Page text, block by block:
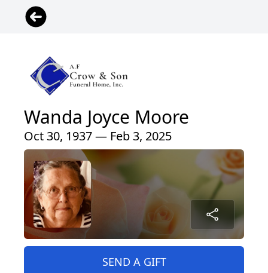
Wanda Joyce Moore
Oct 30, 1937 — Feb 3, 2025
SEND A GIFT